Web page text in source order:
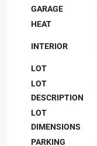
GARAGE
HEAT
INTERIOR
LOT
LOT
DESCRIPTION
LOT
DIMENSIONS
PARKING